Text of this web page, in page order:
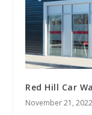
Red Hill Car
November 21, 2022